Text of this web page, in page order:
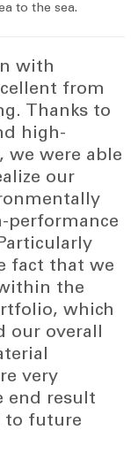
to the sea.
with
from
Thanks to
high-
we were able
our
performance
fact that we
the
which
our overall
very
end result
to future